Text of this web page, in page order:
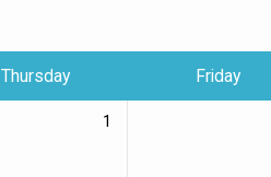
Thursday Friday
1